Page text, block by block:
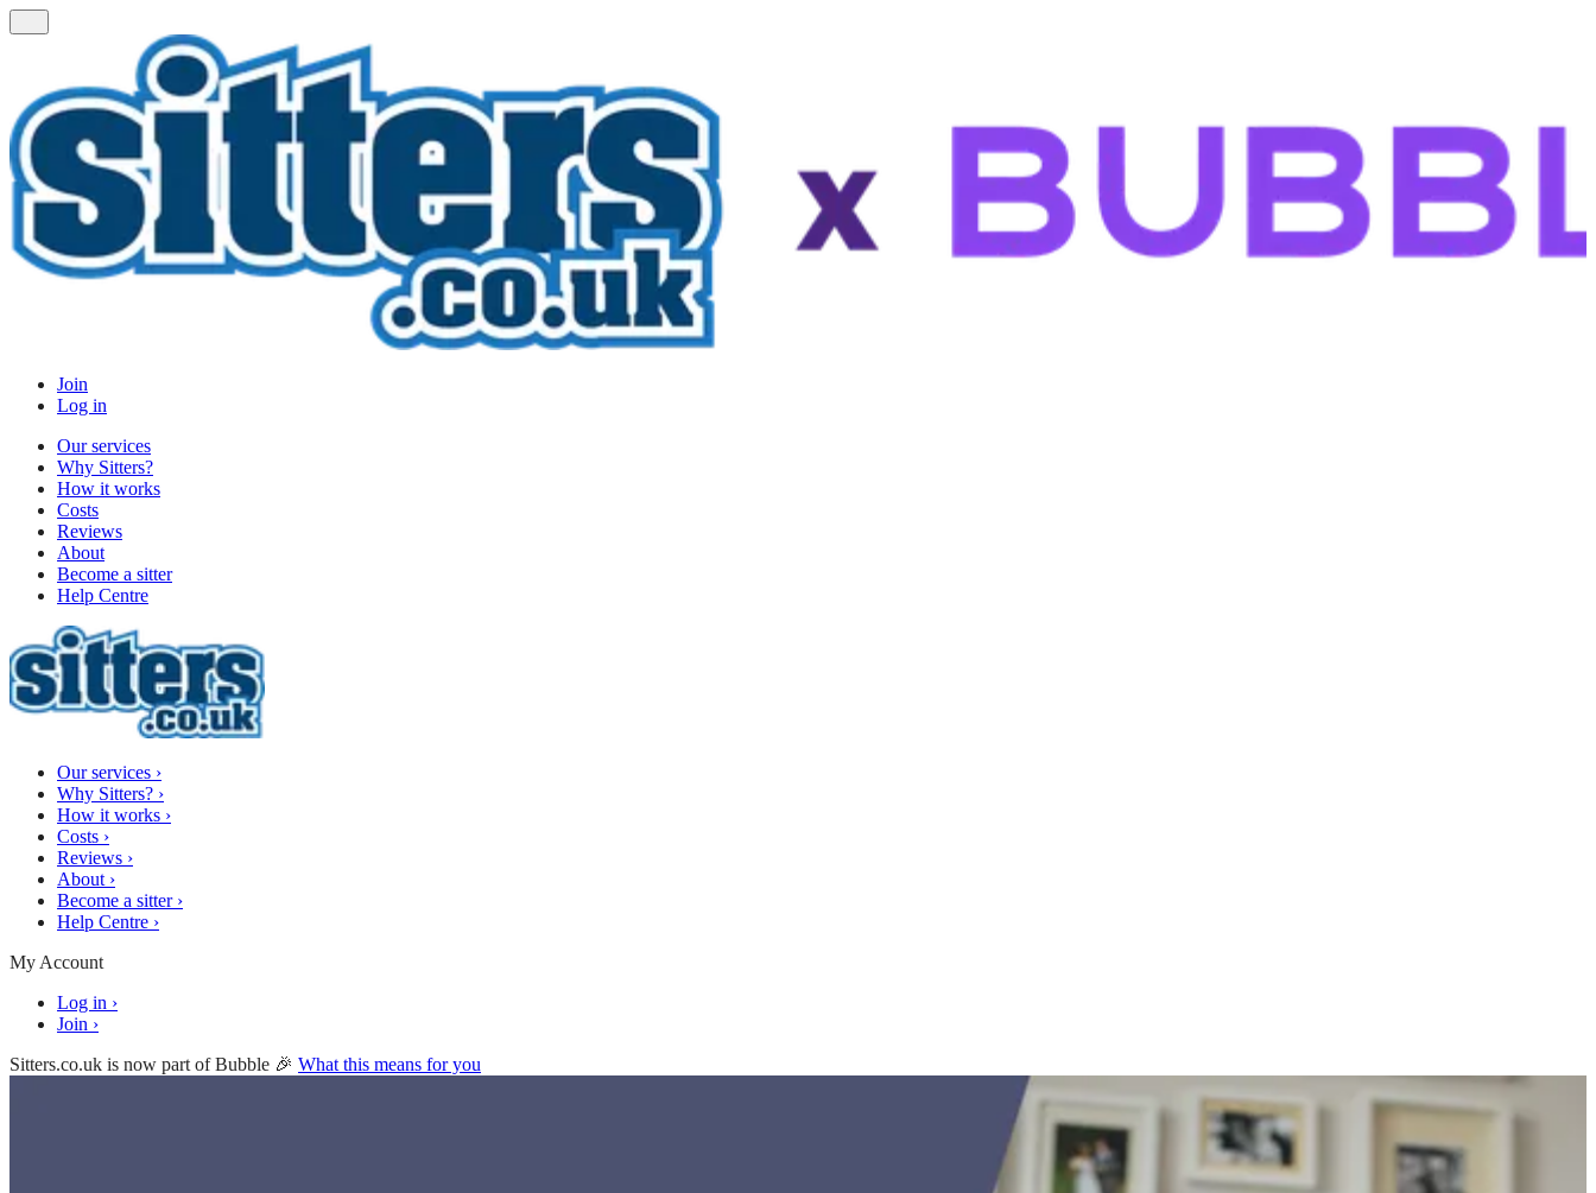
Join
Log in
Our services
Why Sitters?
How it works
Costs
Reviews
About
Become a sitter
Help Centre
Our services ›
Why Sitters? ›
How it works ›
Costs ›
Reviews ›
About ›
Become a sitter ›
Help Centre ›
My Account
Log in ›
Join ›
Sitters.co.uk is now part of Bubble 🎉 What this means for you